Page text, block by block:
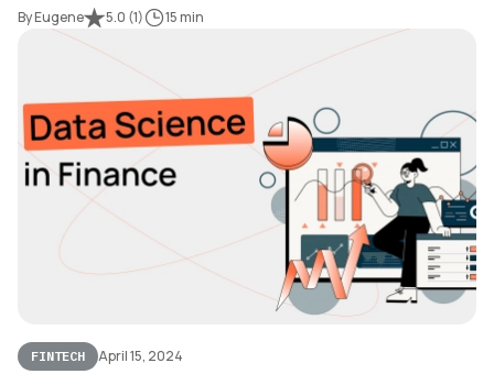
By Eugene 5.0 (1) 15 min
FINTECH April 15, 2024